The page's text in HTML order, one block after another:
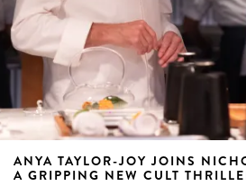
ANYA TAYLOR-JOY JOINS
A GRIPPING NEW CULT